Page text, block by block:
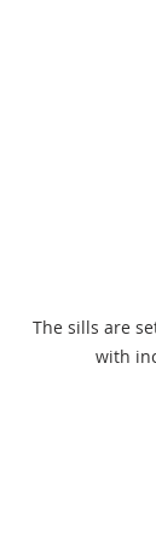
The sills are
with